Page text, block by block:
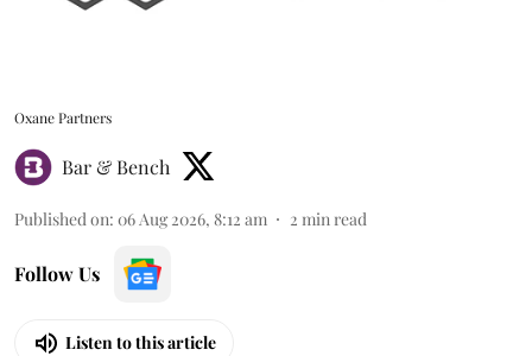
Oxane Partners
Bar & Bench
Published on: 06 Aug 2026, 8:12 am 2 min read
Follow Us
Listen to this article